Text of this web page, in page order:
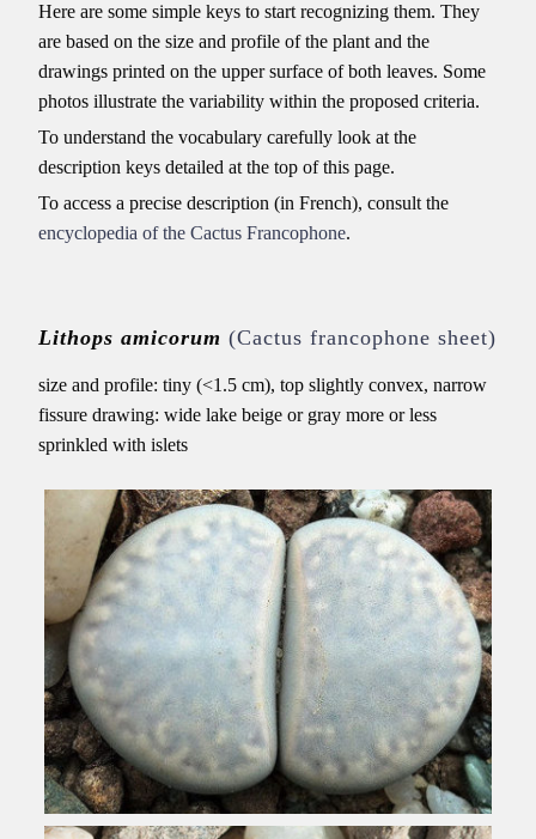
Here are some simple keys to start recognizing them. They
are based on the size and profile of the plant and the
drawings printed on the upper surface of both leaves. Some
photos illustrate the variability within the proposed criteria.
To understand the vocabulary carefully look at the
description keys detailed at the top of this page.
To access a precise description (in French), consult the
encyclopedia of the Cactus Francophone.
Lithops amicorum(Cactus francophone sheet)
size and profile: tiny (<1.5 cm), top slightly convex, narrow
fissure drawing: wide lake beige or gray more or less
sprinkled with islets